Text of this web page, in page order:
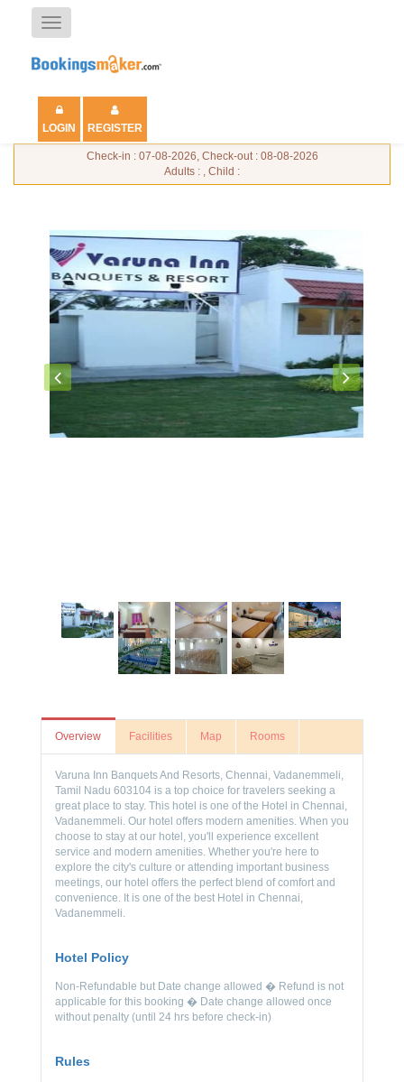
Toggle
navigation
LOGIN REGISTER
Check-in : 07-08-2026, Check-out : 08-08-2026
Adults : , Child :
Overview Facilities Map Rooms
Varuna Inn Banquets And Resorts, Chennai, Vadanemmeli,
Tamil Nadu 603104 is a top choice for travelers seeking a
great place to stay. This hotel is one of the Hotel in Chennai,
Vadanemmeli. Our hotel offers modern amenities. When you
choose to stay at our hotel, you'll experience excellent
service and modern amenities. Whether you're here to
explore the city's culture or attending important business
meetings, our hotel offers the perfect blend of comfort and
convenience. It is one of the best Hotel in Chennai,
Vadanemmeli.
Hotel Policy
Non-Refundable but Date change allowed � Refund is not
applicable for this booking � Date change allowed once
without penalty (until 24 hrs before check-in)
Rules